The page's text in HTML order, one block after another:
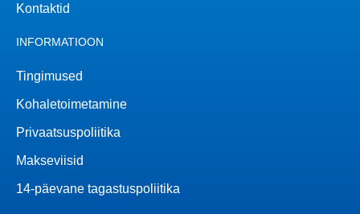
Kontaktid
INFORMATIOON
Tingimused
Kohaletoimetamine
Privaatsuspoliitika
Makseviisid
14-päevane tagastuspoliitika